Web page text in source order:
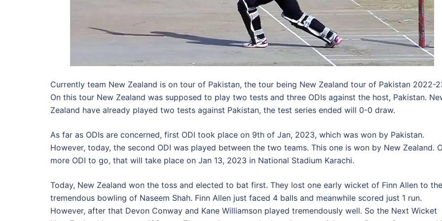
Currently team New Zealand is on tour of Pakistan, the tour being New Zealand tour of Pakistan 2022-
On this tour New Zealand was supposed to play two tests and three ODIs against the host, Pakistan.
Zealand have already played two tests against Pakistan, the test series ended will 0-0 draw.
As far as ODIs are concerned, first ODI took place on 9th of Jan, 2023, which was won by Pakistan.
However, today, the second ODI was played between the two teams. This one is won by New Zealand.
more ODI to go, that will take place on Jan 13, 2023 in National Stadium Karachi.
Today, New Zealand won the toss and elected to bat first. They lost one early wicket of Finn Allen to the
tremendous bowling of Naseem Shah. Finn Allen just faced 4 balls and meanwhile scored just 1 run.
However, after that Devon Conway and Kane Williamson played tremendously well. So the Next Wicket